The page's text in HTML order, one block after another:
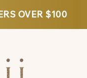
OVER $100